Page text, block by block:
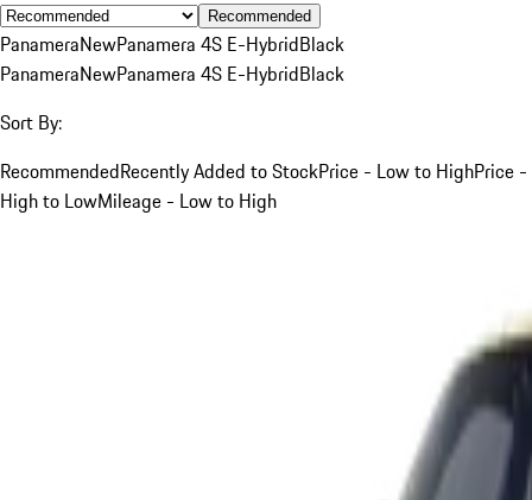
Recommended
PanameraNewPanamera 4S E-HybridBlack
PanameraNewPanamera 4S E-HybridBlack
Sort By:
RecommendedRecently Added to StockPrice - Low to HighPrice -
High to LowMileage - Low to High